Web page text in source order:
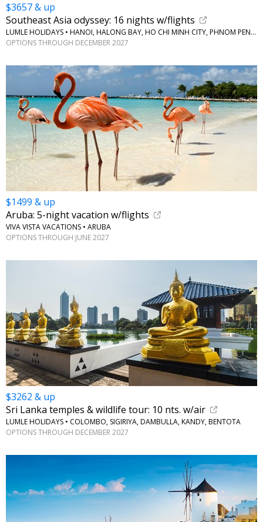
$3657 & up
Southeast Asia odyssey: 16 nights w/flights
LUMLE HOLIDAYS • HANOI, HALONG BAY, HO CHI MINH CITY, PHNOM PENH, BANGKOK
OPTIONS THROUGH DECEMBER 2027
$1499 & up
Aruba: 5-night vacation w/flights
VIVA VISTA VACATIONS • ARUBA
OPTIONS THROUGH JUNE 2027
$3262 & up
Sri Lanka temples & wildlife tour: 10 nts. w/air
LUMLE HOLIDAYS • COLOMBO, SIGIRIYA, DAMBULLA, KANDY, BENTOTA
OPTIONS THROUGH DECEMBER 2027